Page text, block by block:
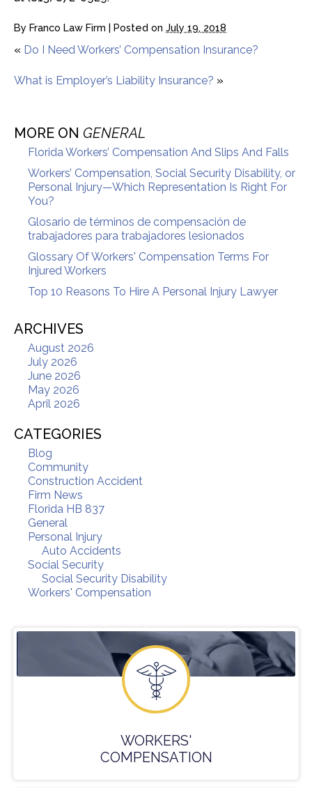
By Franco Law Firm | Posted on July 19, 2018
« Do I Need Workers’ Compensation Insurance?
What is Employer’s Liability Insurance? »
MORE ON GENERAL
Florida Workers’ Compensation And Slips And Falls
Workers’ Compensation, Social Security Disability, or
Personal Injury—Which Representation Is Right For
You?
Glosario de términos de compensación de
trabajadores para trabajadores lesionados
Glossary Of Workers' Compensation Terms For
Injured Workers
Top 10 Reasons To Hire A Personal Injury Lawyer
ARCHIVES
August 2026
July 2026
June 2026
May 2026
April 2026
CATEGORIES
Blog
Community
Construction Accident
Firm News
Florida HB 837
General
Personal Injury
Auto Accidents
Social Security
Social Security Disability
Workers' Compensation
WORKERS'
COMPENSATION